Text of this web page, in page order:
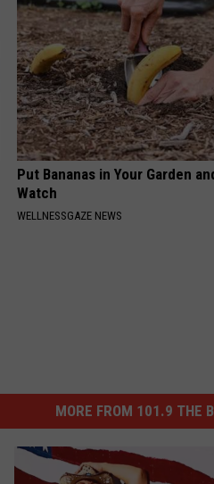
Put Bananas in Your Garden
Watch
WELLNESSGAZE NEWS
MORE FROM 101.9 THE